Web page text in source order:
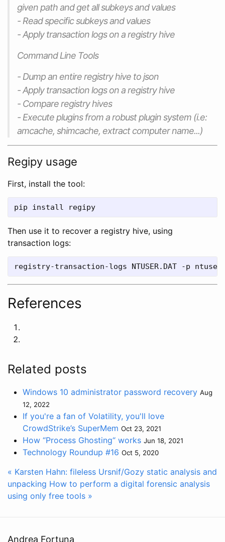
given path and get all subkeys and values
- Read specific subkeys and values
- Apply transaction logs on a registry hive
Command Line Tools
- Dump an entire registry hive to json
- Apply transaction logs on a registry hive
- Compare registry hives
- Execute plugins from a robust plugin system (i.e:
amcache, shimcache, extract computer name...)
Regipy usage
First, install the tool:
pip install regipy
Then use it to recover a registry hive, using
transaction logs:
registry-transaction-logs NTUSER.DAT -p
References
Related posts
Windows 10 administrator password recovery Aug
12, 2022
If you're a fan of Volatility, you'll love
CrowdStrike’s SuperMem Oct 23, 2021
How “Process Ghosting“ works Jun 18, 2021
Technology Roundup #16 Oct 5, 2020
« Karsten Hahn: fileless Ursnif/Gozy static analysis and
unpacking How to perform a digital forensic analysis
using only free tools »
Andrea Fortuna